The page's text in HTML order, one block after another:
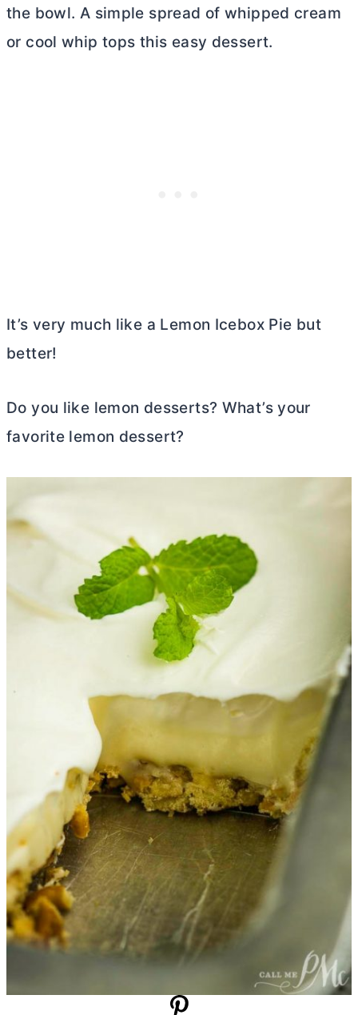
the bowl. A simple spread of whipped cream
or cool whip tops this easy dessert.
It’s very much like a Lemon Icebox Pie but
better!
Do you like lemon desserts? What’s your
favorite lemon dessert?